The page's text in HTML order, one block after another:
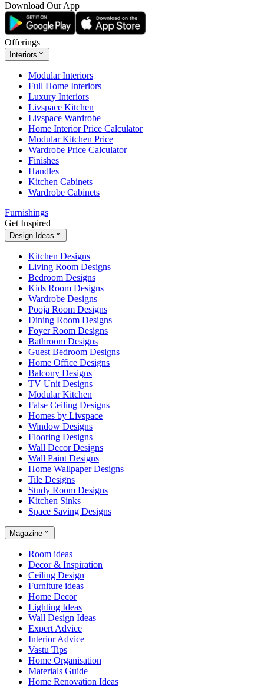
Download Our App
Offerings
Interiors
Modular Interiors
Full Home Interiors
Luxury Interiors
Livspace Kitchen
Livspace Wardrobe
Home Interior Price Calculator
Modular Kitchen Price
Wardrobe Price Calculator
Finishes
Handles
Kitchen Cabinets
Wardrobe Cabinets
Furnishings
Get Inspired
Design Ideas
Kitchen Designs
Living Room Designs
Bedroom Designs
Kids Room Designs
Wardrobe Designs
Pooja Room Designs
Dining Room Designs
Foyer Room Designs
Bathroom Designs
Guest Bedroom Designs
Home Office Designs
Balcony Designs
TV Unit Designs
Modular Kitchen
False Ceiling Designs
Homes by Livspace
Window Designs
Flooring Designs
Wall Decor Designs
Wall Paint Designs
Home Wallpaper Designs
Tile Designs
Study Room Designs
Kitchen Sinks
Space Saving Designs
Magazine
Room ideas
Decor & Inspiration
Ceiling Design
Furniture ideas
Home Decor
Lighting Ideas
Wall Design Ideas
Expert Advice
Interior Advice
Vastu Tips
Home Organisation
Materials Guide
Home Renovation Ideas